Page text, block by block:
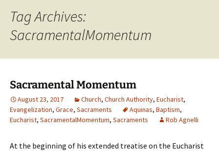
Tag Archives:
SacramentalMomentum
Sacramental Momentum
August 23, 2017 Church, Church Authority, Eucharist,
Evangelization, Grace, Sacraments Aquinas, Baptism,
Eucharist, SacramentalMomentum, Sacraments Rob Agnelli
At the beginning of his extended treatise on the Eucharist